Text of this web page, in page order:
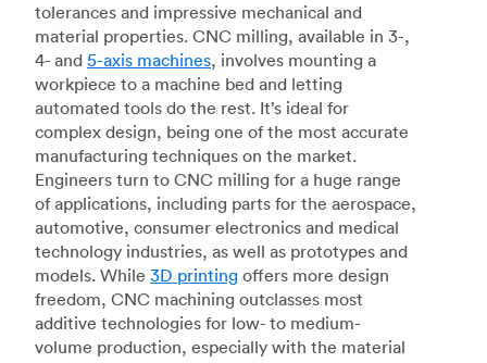
tolerances and impressive mechanical and
material properties. CNC milling, available in 3-,
4- and 5-axis machines, involves mounting a
workpiece to a machine bed and letting
automated tools do the rest. It’s ideal for
complex design, being one of the most accurate
manufacturing techniques on the market.
Engineers turn to CNC milling for a huge range
of applications, including parts for the aerospace,
automotive, consumer electronics and medical
technology industries, as well as prototypes and
models. While 3D printing offers more design
freedom, CNC machining outclasses most
additive technologies for low- to medium-
volume production, especially with the material